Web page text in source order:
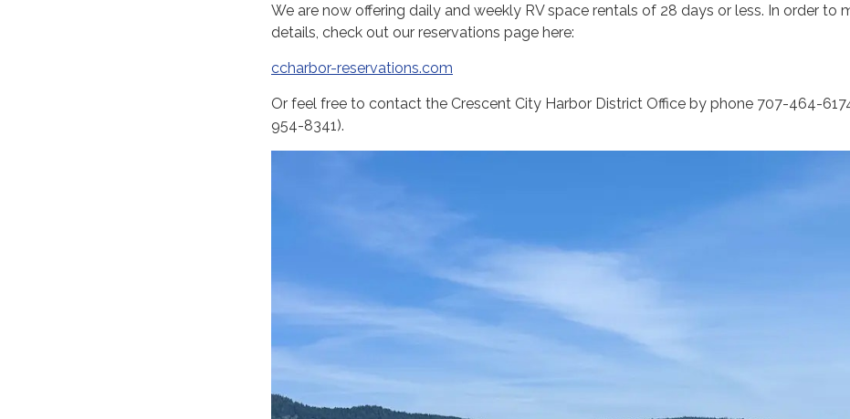
We are now offering daily and weekly RV space rentals of 28 days or less. In order to
details, check out our reservations page here:
ccharbor-reservations.com
Or feel free to contact the Crescent City Harbor District Office by phone 707-464-
954-8341).